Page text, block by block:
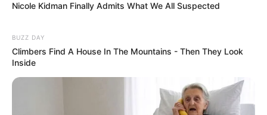
Nicole Kidman Finally Admits What We All Suspected
BUZZ DAY
Climbers Find A House In The Mountains - Then They Look
Inside